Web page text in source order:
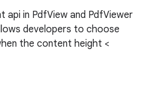
api in PdfView and PdfViewer
developers to choose
the content height <